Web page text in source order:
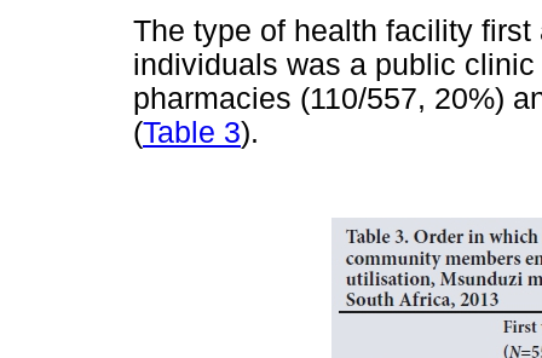
The type of health facility
individuals was a public
pharmacies (110/557, 20%)
(Table 3).